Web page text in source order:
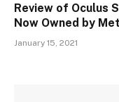
Review of Oculus
Now Owned by
January 15, 2021